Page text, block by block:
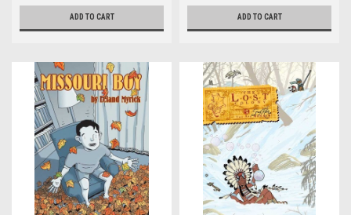
ADD TO CART ADD TO CART